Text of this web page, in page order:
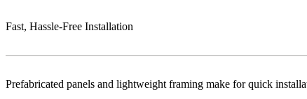
Fast, Hassle-Free Installation
Prefabricated panels and lightweight framing make for quick